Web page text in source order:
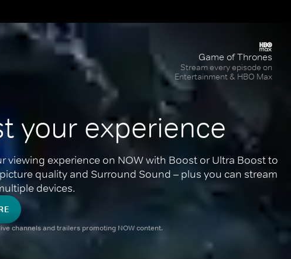
your experience
viewing experience on NOW with Boost or Ultra Boost to
quality and Surround Sound – plus you can stream
devices.
channels and trailers promoting NOW content.
Game of Thrones
Stream every episode on
Entertainment & HBO Max